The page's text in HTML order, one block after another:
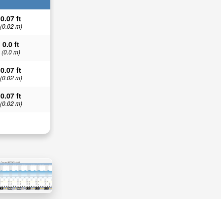
0.07 ft
(0.02 m)
0.0 ft
(0.0 m)
0.07 ft
(0.02 m)
0.07 ft
(0.02 m)